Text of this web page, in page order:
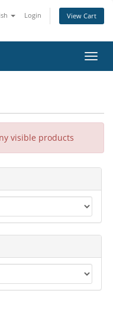
Login View Cart
visible products